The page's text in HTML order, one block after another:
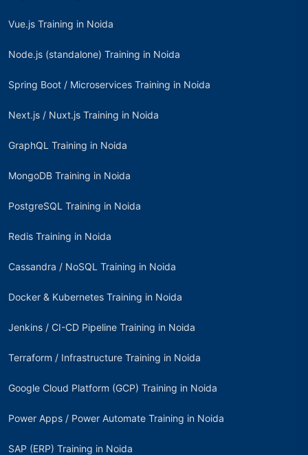
Vue.js Training in Noida
Node.js (standalone) Training in Noida
Spring Boot / Microservices Training in Noida
Next.js / Nuxt.js Training in Noida
GraphQL Training in Noida
MongoDB Training in Noida
PostgreSQL Training in Noida
Redis Training in Noida
Cassandra / NoSQL Training in Noida
Docker & Kubernetes Training in Noida
Jenkins / CI-CD Pipeline Training in Noida
Terraform / Infrastructure Training in Noida
Google Cloud Platform (GCP) Training in Noida
Power Apps / Power Automate Training in Noida
SAP (ERP) Training in Noida